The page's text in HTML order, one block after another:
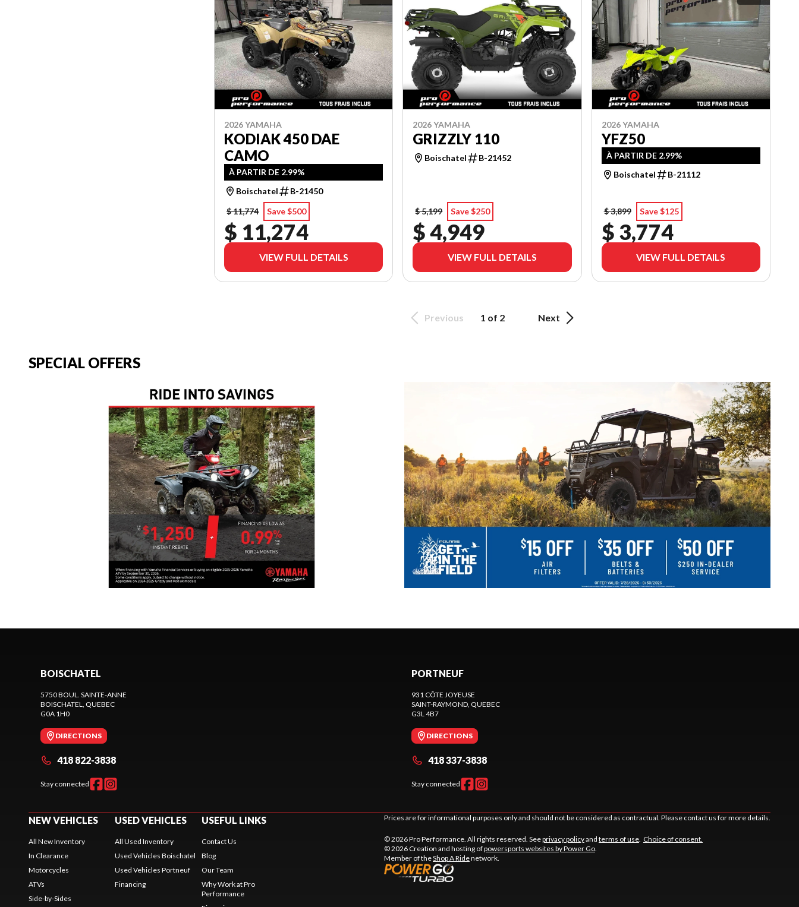
2026 YAMAHA
KODIAK 450 DAE
CAMO
À PARTIR DE 2.99%
Boischatel
B-21450
$ 11,774
Save $500
$ 11,274
VIEW FULL DETAILS
2026 YAMAHA
GRIZZLY 110
Boischatel B-21452
$ 5,199 Save $250
$ 4,949
VIEW FULL DETAILS
2026 YAMAHA
YFZ50
À PARTIR DE 2.99%
Boischatel
B-21112
$ 3,899 Save $125
$ 3,774
VIEW FULL DETAILS
Previous 1 of 2 Next
SPECIAL OFFERS
BOISCHATEL
5750 BOUL. SAINTE-ANNE
BOISCHATEL
, QUEBEC
G0A 1H0
DIRECTIONS
418 822-3838
Stay connected
PORTNEUF
931 CÔTE JOYEUSE
SAINT-RAYMOND , QUEBEC
G3L 4B7
DIRECTIONS
418 337-3838
Stay connected
NEW VEHICLES
All New Inventory
In Clearance
Motorcycles
ATVs
Side-by-Sides
USED VEHICLES
All Used Inventory
Used Vehicles Boischatel
Used Vehicles Portneuf
Financing
USEFUL LINKS
Contact Us
Blog
Our Team
Why Work at Pro
Performance
Prices are for informational purposes only and should not be considered as contractual. Please contact us for more details.
© 2026 Pro Performance. All rights reserved. Seeprivacy policyand terms of use Choice of consent.
© 2026 Creation and hosting ofpowersports websites by Power Go
Member of theShop A Ridenetwork.